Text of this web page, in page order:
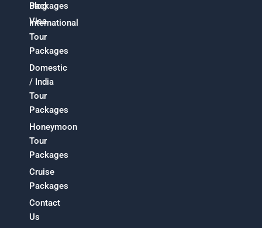
Packages
International
Tour
Packages
Domestic
/ India
Tour
Packages
Honeymoon
Tour
Packages
Cruise
Packages
Contact
Us
Blog
Visa